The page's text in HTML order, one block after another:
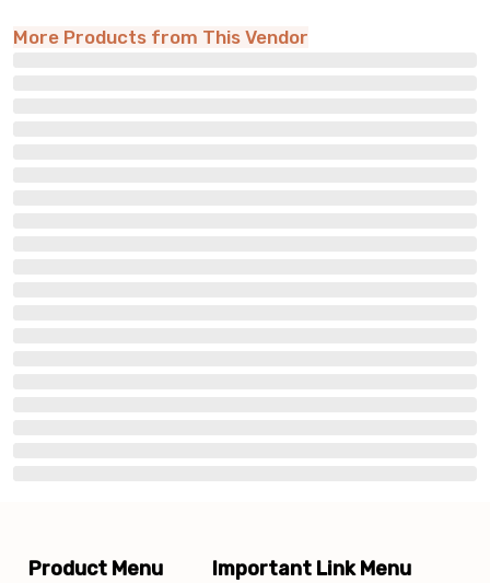
More Products from This Vendor
Product Menu Important Link Menu